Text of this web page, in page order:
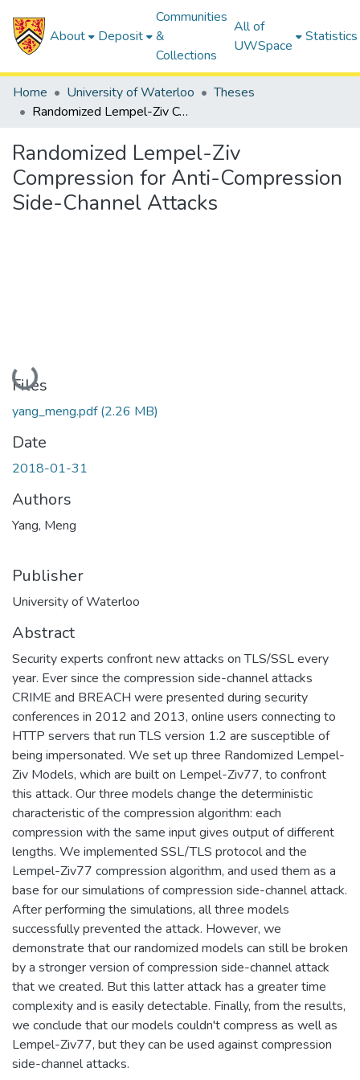
About Deposit
Communities
&
Collections
All of
UWSpace
Statistics
Home University of Waterloo
Theses
Randomized Lempel-Ziv Compression for Anti-Compression Side-Channel Attacks
Randomized Lempel-Ziv
Compression for Anti-Compression
Side-Channel Attacks
Loading...
Files
yang_meng.pdf(2.26 MB)
Date
2018-01-31
Authors
Yang, Meng
Publisher
University of Waterloo
Abstract
Security experts confront new attacks on TLS/SSL every
year. Ever since the compression side-channel attacks
CRIME and BREACH were presented during security
conferences in 2012 and 2013, online users connecting to
HTTP servers that run TLS version 1.2 are susceptible of
being impersonated. We set up three Randomized Lempel-
Ziv Models, which are built on Lempel-Ziv77, to confront
this attack. Our three models change the deterministic
characteristic of the compression algorithm: each
compression with the same input gives output of different
lengths. We implemented SSL/TLS protocol and the
Lempel-Ziv77 compression algorithm, and used them as a
base for our simulations of compression side-channel attack.
After performing the simulations, all three models
successfully prevented the attack. However, we
demonstrate that our randomized models can still be broken
by a stronger version of compression side-channel attack
that we created. But this latter attack has a greater time
complexity and is easily detectable. Finally, from the results,
we conclude that our models couldn't compress as well as
Lempel-Ziv77, but they can be used against compression
side-channel attacks.